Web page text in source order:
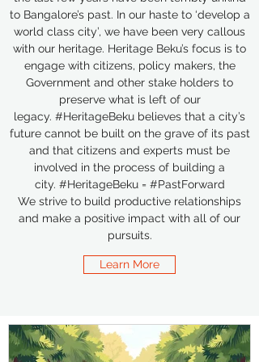
to Bangalore’s past. In our haste to ‘develop a
world class city’, we have been very callous
with our heritage. Heritage Beku’s focus is to
engage with citizens, policy makers, the
Government and other stake holders to
preserve what is left of our
legacy. #HeritageBeku believes that a city’s
future cannot be built on the grave of its past
and that citizens and experts must be
involved in the process of building a
city. #HeritageBeku = #PastForward
We strive to build productive relationships
and make a positive impact with all of our
pursuits.
Learn More